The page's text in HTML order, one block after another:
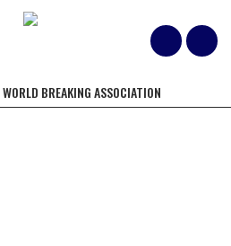
BREAKING ASSOCIATION